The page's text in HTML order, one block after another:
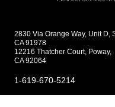
2830 Via Orange Way, Unit D,
CA 91978
12216 Thatcher Court, Poway,
CA 92064
1-619-670-5214